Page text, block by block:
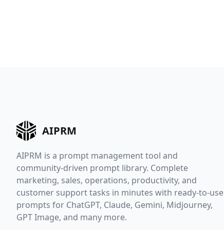
AIPRM
AIPRM is a prompt management tool and
community-driven prompt library. Complete
marketing, sales, operations, productivity, and
customer support tasks in minutes with ready-to-use
prompts for ChatGPT, Claude, Gemini, Midjourney,
GPT Image, and many more.